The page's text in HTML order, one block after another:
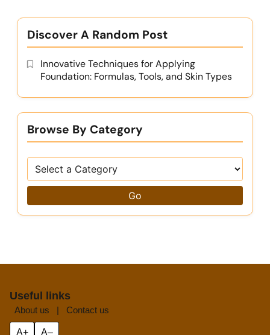
Discover A Random Post
Innovative Techniques for Applying
Foundation: Formulas, Tools, and Skin Types
Browse By Category
Go
Useful links
About us | Contact us
A+ A–